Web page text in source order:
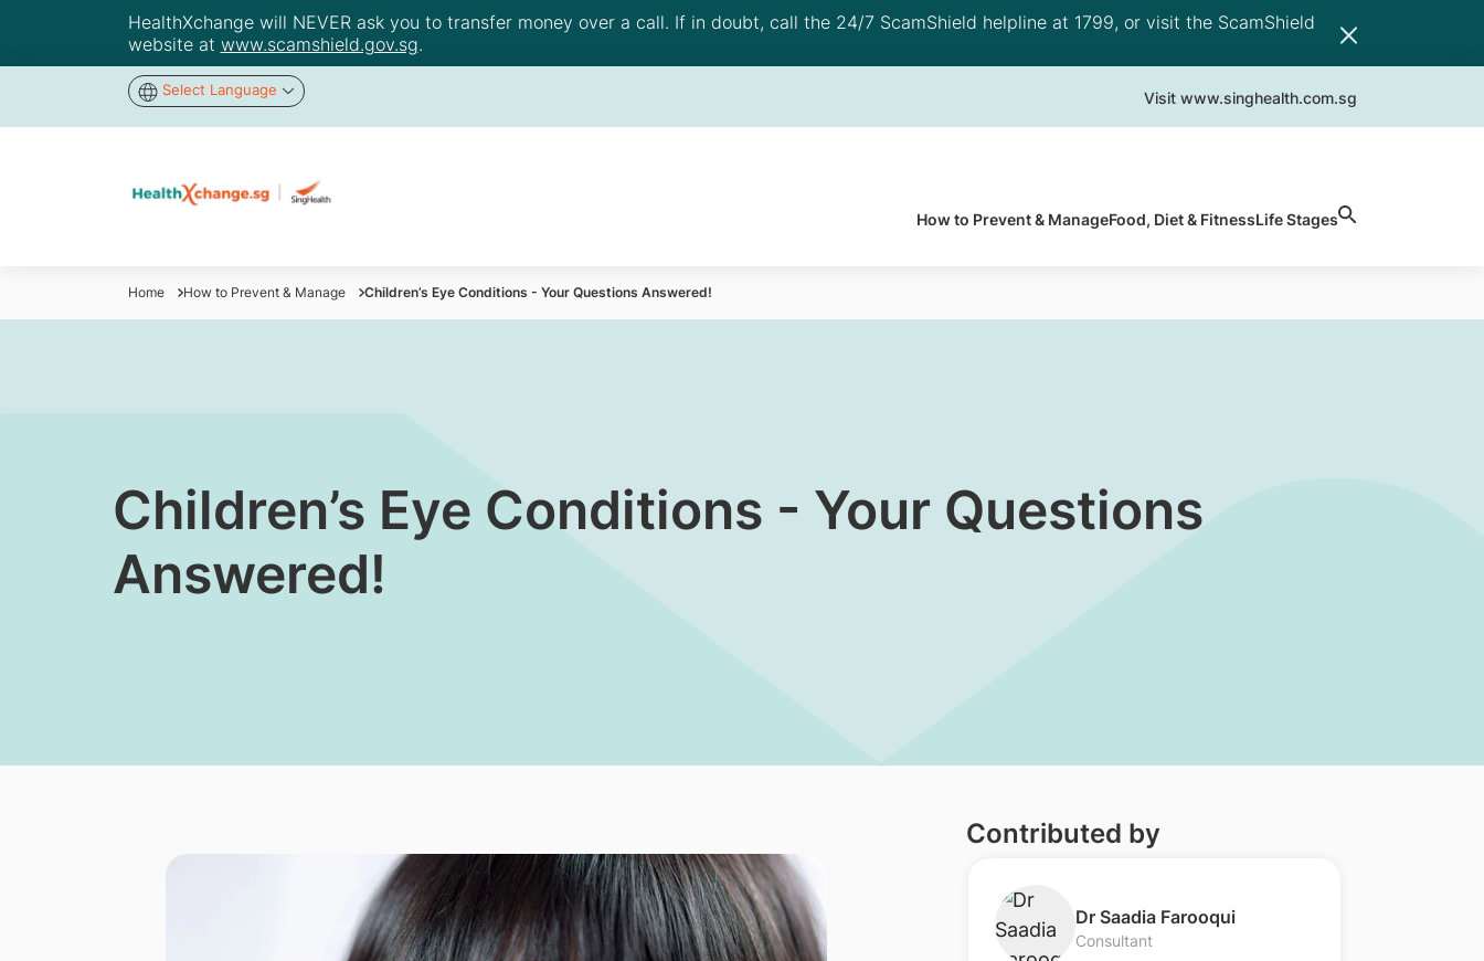
HealthXchange will NEVER ask you to transfer money over a call. If in doubt, call the 24/7 ScamShield helpline at 1799, or visit the ScamShield
website at www.scamshield.gov.sg.
Select Language Visit www.singhealth.com.sg
How to Prevent & ManageFood, Diet & FitnessLife Stages
Home How to Prevent & Manage Children’s Eye Conditions - Your Questions Answered!
Children’s Eye Conditions - Your Questions
Answered!
Contributed by
Dr Saadia Farooqui
Consultant